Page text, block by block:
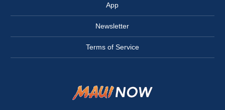
App
Newsletter
Terms of Service